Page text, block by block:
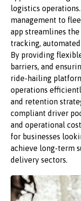
logistics
management to
app streamlines
tracking,
By providing
barriers, and
ride-hailing
operations
and retention
compliant driver
and operational
for businesses
achieve long-term
delivery sectors.